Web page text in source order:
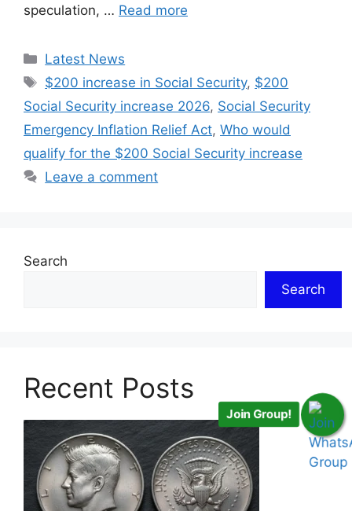
speculation, … Read more
Categories
Latest News
Tags
$200 increase in Social Security, $200
Social Security increase 2026, Social Security
Emergency Inflation Relief Act, Who would
qualify for the $200 Social Security increase
Leave a comment
Search
Search
Recent Posts
Join Group!